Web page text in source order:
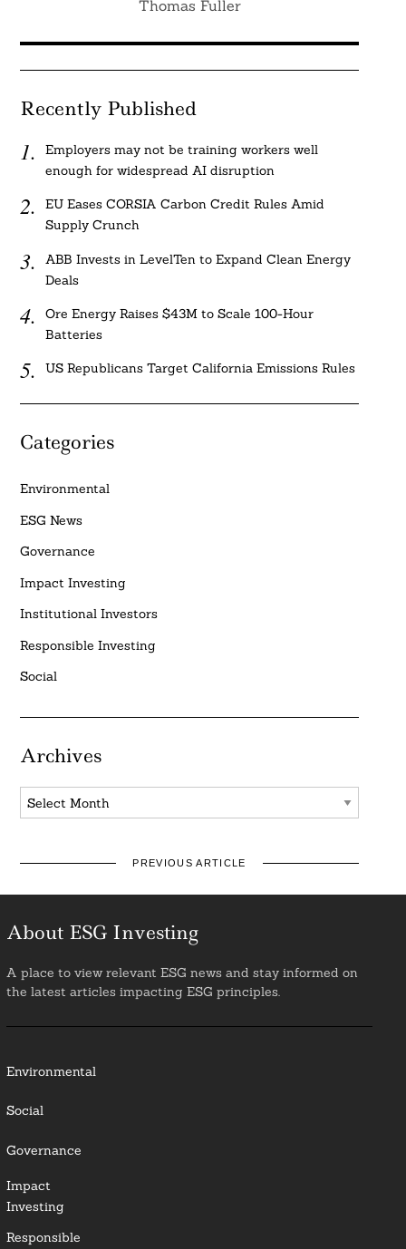
Thomas Fuller
Recently Published
Employers may not be training workers well
enough for widespread AI disruption
EU Eases CORSIA Carbon Credit Rules Amid
Supply Crunch
ABB Invests in LevelTen to Expand Clean Energy
Deals
Ore Energy Raises $43M to Scale 100-Hour
Batteries
US Republicans Target California Emissions Rules
Categories
Environmental
ESG News
Governance
Impact Investing
Institutional Investors
Responsible Investing
Social
Archives
Archives
PREVIOUS ARTICLE
About ESG Investing
A place to view relevant ESG news and stay informed on
the latest articles impacting ESG principles.
Environmental
Social
Governance
Impact
Investing
Responsible